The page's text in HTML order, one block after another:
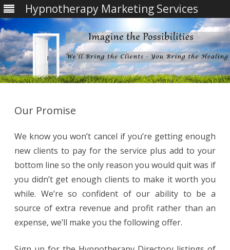
Hypnotherapy Marketing Services
Skip
Our Promise
We know you won’t cancel if you’re getting enough
new clients to pay for the service plus add to your
bottom line so the only reason you would quit was if
you didn’t get enough clients to make it worth you
while. We’re so confident of our ability to be a
source of extra revenue and profit rather than an
expense, we’ll make you the following offer.